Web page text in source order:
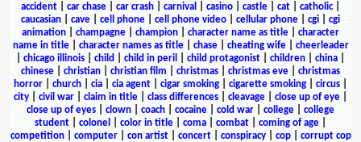
accident
car chase car crash carnival casino castle cat catholic|
caucasian
cave cell phone cell phone video cellular phone cgi
cgi
animation
champagne champion character name as title
character
name in title| character names as title| chase| cheating wife| cheerleader
chicago illinois child child in peril child protagonist children china
chinese
christian christian film christmas christmas eve
christmas
horror
church cia cia agent cigar smoking cigarette smoking circus
city
civil war claim in title class differences cleavage close up of eye
close up of eyes
clown coach cocaine cold war college
college
student
colonel color in title coma combat coming of age
competition| computer| con artist| concert| conspiracy| cop| corrupt cop